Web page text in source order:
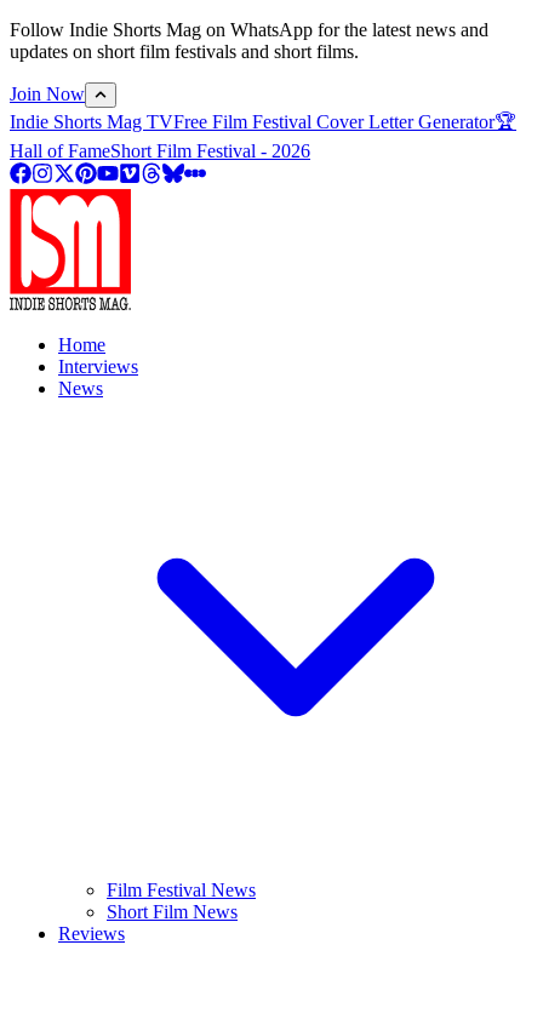
Follow Indie Shorts Mag on WhatsApp for the latest news and
updates on short film festivals and short films.
Join Now
Indie Shorts Mag TVFree Film Festival Cover Letter Generator🏆
Hall of FameShort Film Festival - 2026
Home
Interviews
News
Film Festival News
Short Film News
Reviews